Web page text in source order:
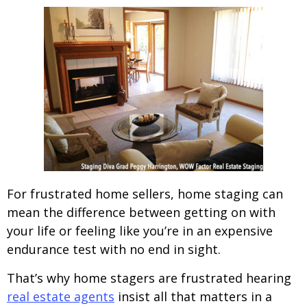
For frustrated home sellers, home staging can
mean the difference between getting on with
your life or feeling like you’re in an expensive
endurance test with no end in sight.
That’s why home stagers are frustrated hearing
real estate agents insist all that matters in a